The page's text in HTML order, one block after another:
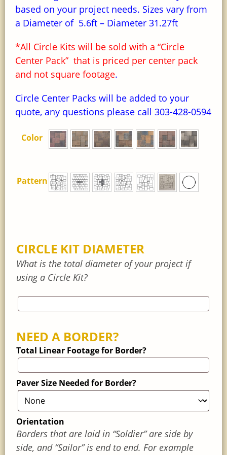
based on your project needs. Sizes vary from
a Diameter of 5.6ft – Diameter 31.27ft
*All Circle Kits will be sold with a “Circle
Center Pack” that is priced per center pack
and not square footage.
Circle Center Packs will be added to your
quote, any questions please call 303-428-0594
Color
Pattern
CIRCLE KIT DIAMETER
What is the total diameter of your project if
using a Circle Kit?
NEED A BORDER?
Total Linear Footage for Border?
Paver Size Needed for Border?
Orientation
Borders that are laid in “Soldier” are side by
side, and “Sailor” is end to end. For example